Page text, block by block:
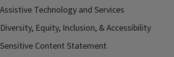
Assistive Technology and Services
Diversity, Equity, Inclusion, & Accessibility
Sensitive Content Statement